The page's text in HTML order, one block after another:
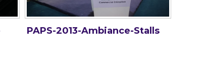
PAPS-2013-Ambiance-Stalls